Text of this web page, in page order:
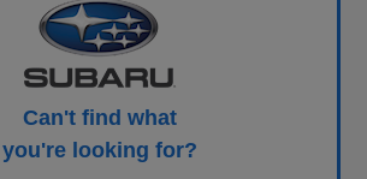
Can't find what
you're looking for?